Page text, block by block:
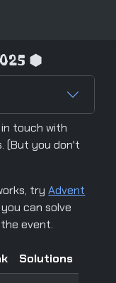
⬢
touch with
(But you don't
tryAdvent
can solve
event.
Solutions